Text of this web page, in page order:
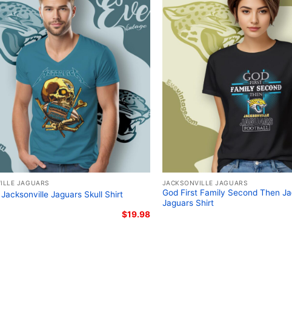
Jacksonville Jaguars
The design featured on
Dancing Shirt is
Long Sleeve T-shirt, V-
JAGUARS
Jaguars Skull Shirt
$19.98
JACKSONVILLE JAGUARS
God First Family Second Then
Jaguars Shirt